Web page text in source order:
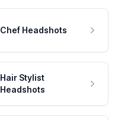
Chef Headshots
Hair Stylist
Headshots